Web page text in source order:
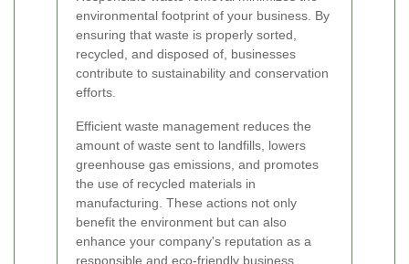
environmental footprint of your business. By
ensuring that waste is properly sorted,
recycled, and disposed of, businesses
contribute to sustainability and conservation
efforts.
Efficient waste management reduces the
amount of waste sent to landfills, lowers
greenhouse gas emissions, and promotes
the use of recycled materials in
manufacturing. These actions not only
benefit the environment but can also
enhance your company's reputation as a
responsible and eco-friendly business.